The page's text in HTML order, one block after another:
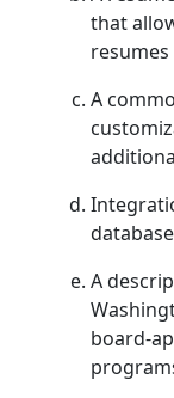
that
A
A
board-